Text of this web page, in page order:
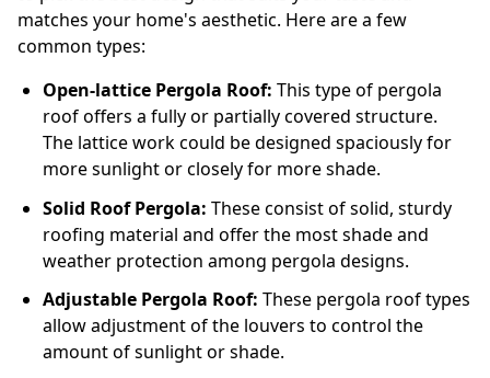
matches your home's aesthetic. Here are a few
common types:
Open-lattice Pergola Roof: This type of pergola
roof offers a fully or partially covered structure.
The lattice work could be designed spaciously for
more sunlight or closely for more shade.
Solid Roof Pergola: These consist of solid, sturdy
roofing material and offer the most shade and
weather protection among pergola designs.
Adjustable Pergola Roof: These pergola roof types
allow adjustment of the louvers to control the
amount of sunlight or shade.